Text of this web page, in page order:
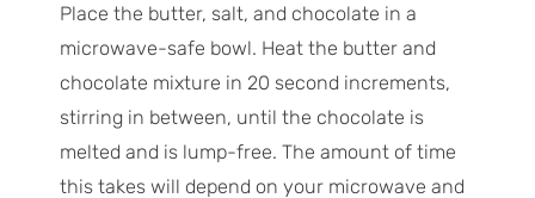
Place the butter, salt, and chocolate in a
microwave-safe bowl. Heat the butter and
chocolate mixture in 20 second increments,
stirring in between, until the chocolate is
melted and is lump-free. The amount of time
this takes will depend on your microwave and